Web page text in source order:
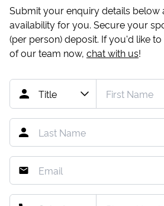
Submit your enquiry details below
availability for you. Secure your
(per person) deposit. If you'd like
of our team now, chat with us!